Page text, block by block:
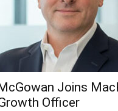
Joins
Officer